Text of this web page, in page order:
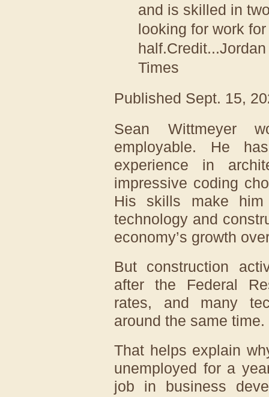
and is skilled in
looking for work
half.Credit...
Times
Published Sept. 15,
Sean Wittmeyer
employable. He
experience in
impressive coding
His skills make
technology and
economy’s growth
But construction
after the Federal
rates, and many
around the same time.
That helps explain
unemployed for a
job in business